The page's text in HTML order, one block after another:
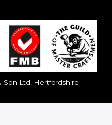
Son Ltd, Hertfordshire